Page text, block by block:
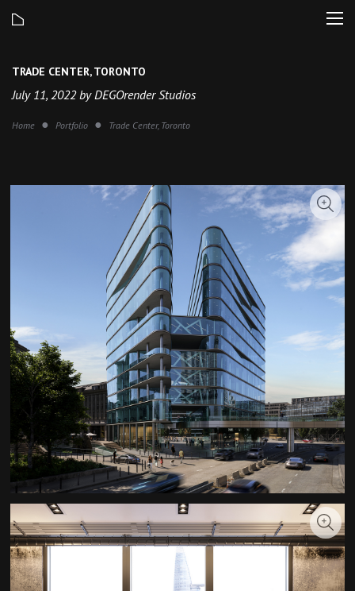
TRADE CENTER, TORONTO
July 11, 2022 by DEGOrender Studios
Home Portfolio Trade Center, Toronto